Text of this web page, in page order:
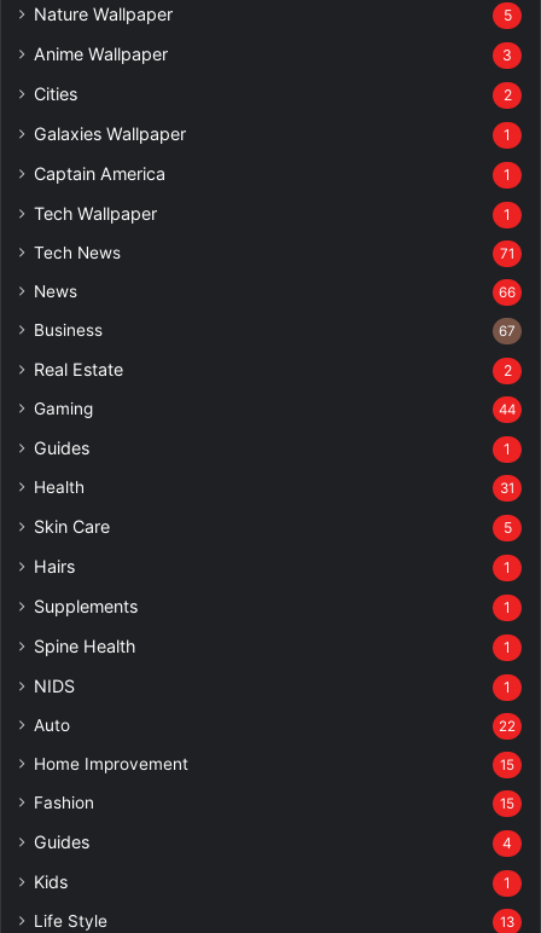
Nature Wallpaper 5
Anime Wallpaper 3
Cities 2
Galaxies Wallpaper 1
Captain America 1
Tech Wallpaper 1
Tech News 71
News 66
Business 67
Real Estate 2
Gaming 44
Guides 1
Health 31
Skin Care 5
Hairs 1
Supplements 1
Spine Health 1
NIDS 1
Auto 22
Home Improvement 15
Fashion 15
Guides 4
Kids 1
Life Style 13